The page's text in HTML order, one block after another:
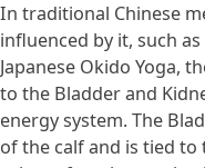
In traditional Chinese
influenced by it, such
Japanese Okido Yoga,
to the Bladder and
energy system. The
of the calf and is tied